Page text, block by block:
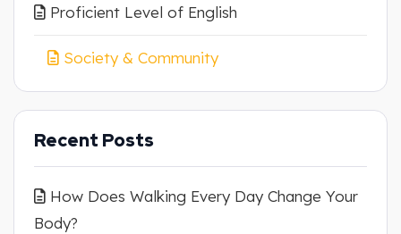
Proficient Level of English
Society & Community
Recent Posts
How Does Walking Every Day Change Your
Body?